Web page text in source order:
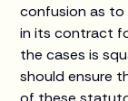
confusion as
in its contract
the cases is
should ensure